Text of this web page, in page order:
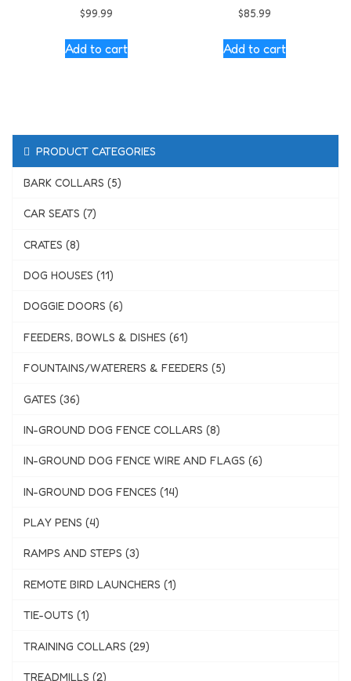
$99.99
Add to cart
$85.99
Add to cart
PRODUCT CATEGORIES
BARK COLLARS (5)
CAR SEATS (7)
CRATES (8)
DOG HOUSES (11)
DOGGIE DOORS (6)
FEEDERS, BOWLS & DISHES (61)
FOUNTAINS/WATERERS & FEEDERS (5)
GATES (36)
IN-GROUND DOG FENCE COLLARS (8)
IN-GROUND DOG FENCE WIRE AND FLAGS (6)
IN-GROUND DOG FENCES (14)
PLAY PENS (4)
RAMPS AND STEPS (3)
REMOTE BIRD LAUNCHERS (1)
TIE-OUTS (1)
TRAINING COLLARS (29)
TREADMILLS (2)